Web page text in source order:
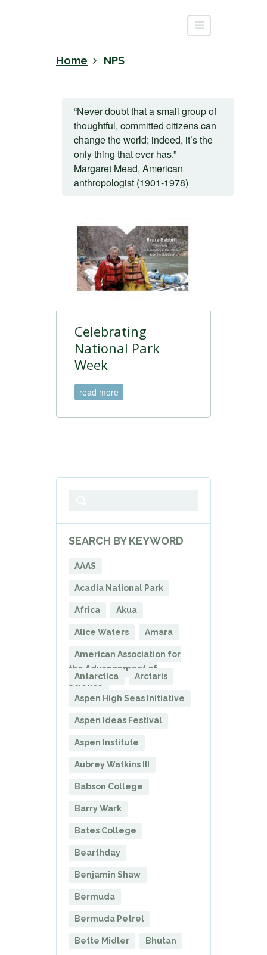
Home NPS
“Never doubt that a small group of
thoughtful, committed citizens can
change the world; indeed, it’s the
only thing that ever has.”
Margaret Mead, American
anthropologist (1901-1978)
Celebrating
National Park
Week
read more
SEARCH BY KEYWORD
AAAS
Acadia National Park
Africa Akua
Alice Waters Amara
American Association for
the Advancement of
Science
Antarctica Arctaris
Aspen High Seas Initiative
Aspen Ideas Festival
Aspen Institute
Aubrey Watkins III
Babson College
Barry Wark
Bates College
Bearthday
Benjamin Shaw
Bermuda
Bermuda Petrel
Bette Midler Bhutan